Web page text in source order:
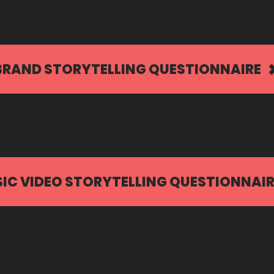
STORYTELLING QUESTIONNAIRE
VIDEO STORYTELLING